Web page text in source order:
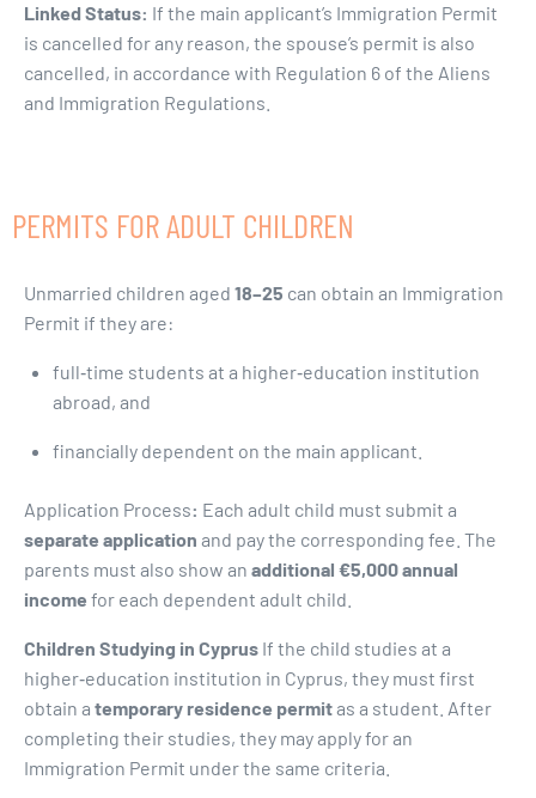
Linked Status: If the main applicant’s Immigration Permit
is cancelled for any reason, the spouse’s permit is also
cancelled, in accordance with Regulation 6 of the Aliens
and Immigration Regulations.
PERMITS FOR ADULT CHILDREN
Unmarried children aged 18–25 can obtain an Immigration
Permit if they are:
full‑time students at a higher‑education institution
abroad, and
financially dependent on the main applicant.
Application Process: Each adult child must submit a
separate application and pay the corresponding fee. The
parents must also show an additional €5,000 annual
income for each dependent adult child.
Children Studying in Cyprus If the child studies at a
higher‑education institution in Cyprus, they must first
obtain a temporary residence permitas a student. After
completing their studies, they may apply for an
Immigration Permit under the same criteria.